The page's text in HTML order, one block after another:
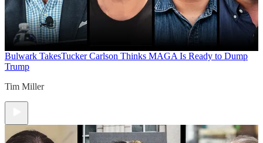
Bulwark TakesTucker Carlson Thinks MAGA Is Ready to Dump
Trump
Tim Miller